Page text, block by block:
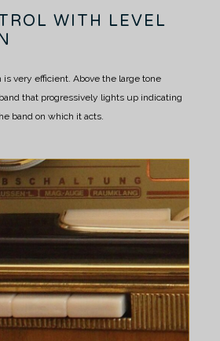
WITH LEVEL
very efficient. Above the large tone
that progressively lights up indicating
band on which it acts.